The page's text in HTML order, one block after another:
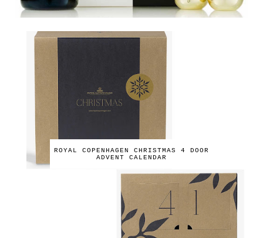
ROYAL COPENHAGEN CHRISTMAS 4 DOOR
ADVENT CALENDAR